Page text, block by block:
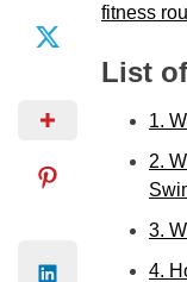
fitness
List
1.
2.
3.
4.